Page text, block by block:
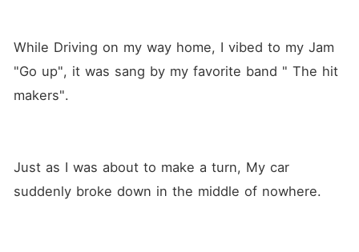
While Driving on my way home, I vibed to my Jam
"Go up", it was sang by my favorite band " The hit
makers".
Just as I was about to make a turn, My car
suddenly broke down in the middle of nowhere.